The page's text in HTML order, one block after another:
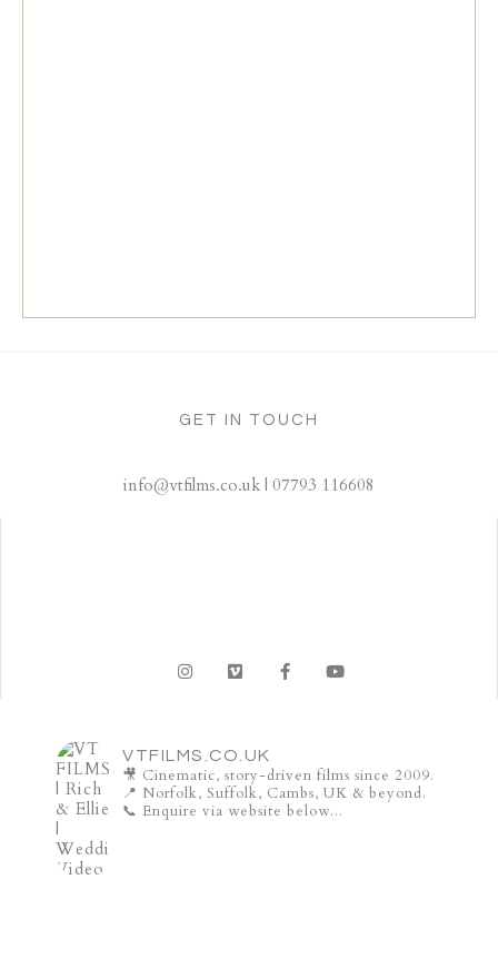
GET IN TOUCH
info@vtfilms.co.uk | 07793 116608
VTFILMS.CO.UK
🎥 Cinematic, story-driven films since 2009.
📍 Norfolk, Suffolk, Cambs, UK & beyond.
📞 Enquire via website below...